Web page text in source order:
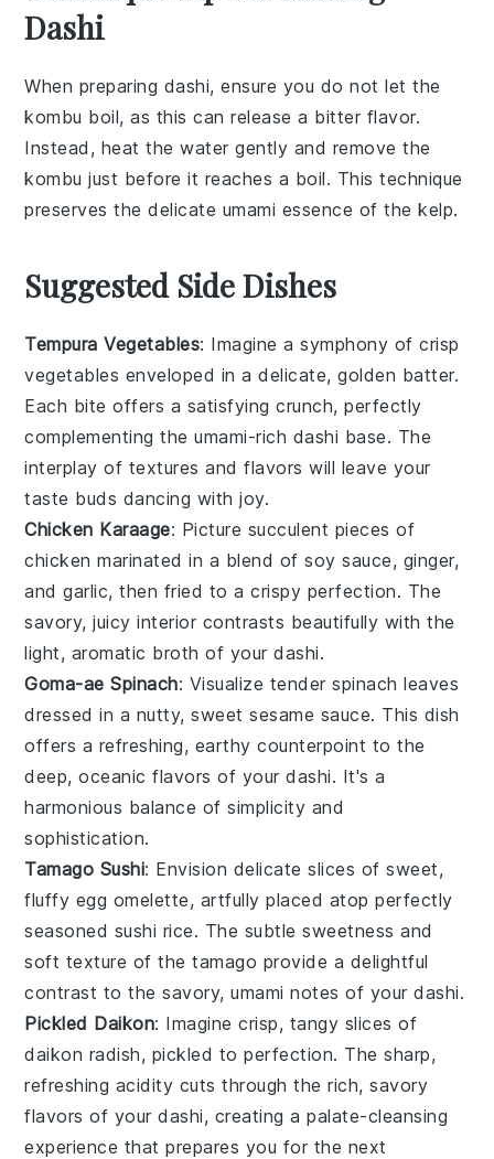
Dashi
When preparing dashi, ensure you do not let the
kombu boil, as this can release a bitter flavor.
Instead, heat the water gently and remove the
kombu just before it reaches a boil. This technique
preserves the delicate umami essence of thekelp.
Suggested Side Dishes
Tempura Vegetables: Imagine a symphony ofcrisp
vegetables enveloped in a delicate, golden batter.
Each bite offers a satisfying crunch, perfectly
complementing the umami-rich dashi base. The
interplay of textures and flavors will leave your
taste buds dancing with joy.
Chicken Karaage: Picture succulent pieces of
chicken marinated in a blend ofsoy sauce, ginger,
andgarlic, then fried to a crispy perfection. The
savory, juicy interior contrasts beautifully with the
light, aromatic broth of yourdashi.
Goma-ae Spinach: Visualize tenderspinach leaves
dressed in a nutty, sweetsesame sauce. This dish
offers a refreshing, earthy counterpoint to the
deep, oceanic flavors of yourdashi. It's a
harmonious balance of simplicity and
sophistication.
Tamago Sushi: Envision delicate slices of sweet,
fluffy egg omelette, artfully placed atop perfectly
seasoned sushi rice. The subtle sweetness and
soft texture of thetamago provide a delightful
contrast to the savory, umami notes of yourdashi.
Pickled Daikon: Imagine crisp, tangy slices of
daikon radish, pickled to perfection. The sharp,
refreshing acidity cuts through the rich, savory
flavors of yourdashi, creating a palate-cleansing
experience that prepares you for the next